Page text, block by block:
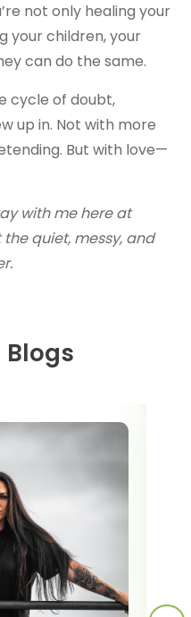
not only healing your
your children, your
can do the same.
cycle of doubt,
up in. Not with more
But with love—
with me here at
quiet, messy, and
Blogs